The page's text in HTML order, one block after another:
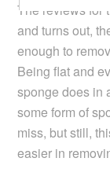
The reviews for
and turns out,
enough to
Being flat and
sponge does in
some form of
miss, but still,
easier in